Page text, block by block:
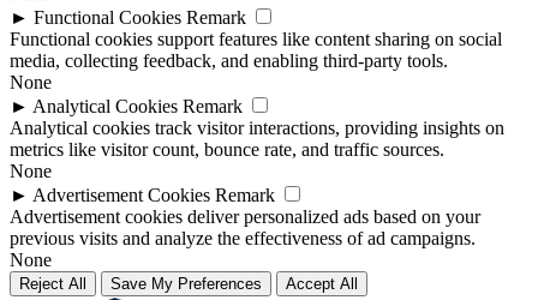
► Functional Cookies Remark
Functional cookies support features like content sharing on social
media, collecting feedback, and enabling third-party tools.
None
► Analytical Cookies Remark
Analytical cookies track visitor interactions, providing insights on
metrics like visitor count, bounce rate, and traffic sources.
None
► Advertisement Cookies Remark
Advertisement cookies deliver personalized ads based on your
previous visits and analyze the effectiveness of ad campaigns.
None
Reject All Save My Preferences Accept All